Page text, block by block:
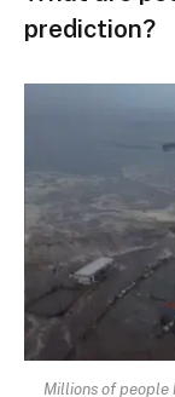
prediction?
Millions of people